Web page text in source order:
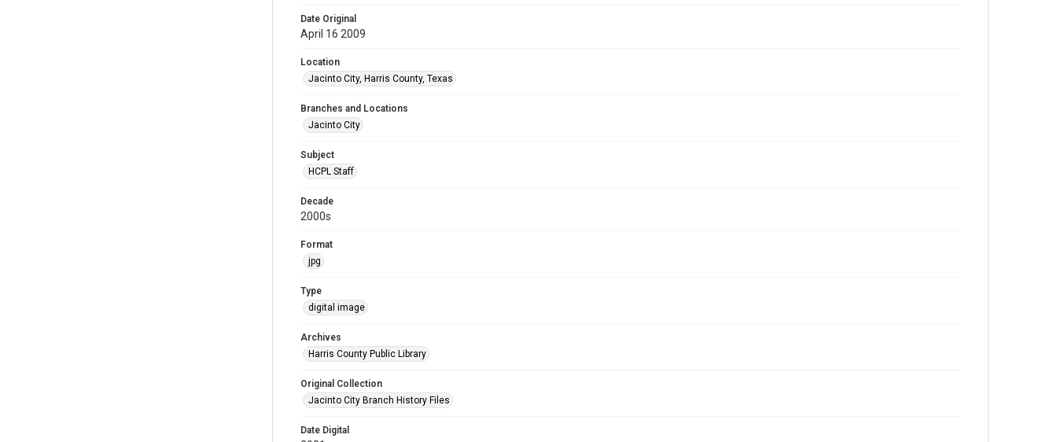
Date Original
April 16 2009
Location
Jacinto City, Harris County, Texas
Branches and Locations
Jacinto City
Subject
HCPL Staff
Decade
2000s
Format
jpg
Type
digital image
Archives
Harris County Public Library
Original Collection
Jacinto City Branch History Files
Date Digital